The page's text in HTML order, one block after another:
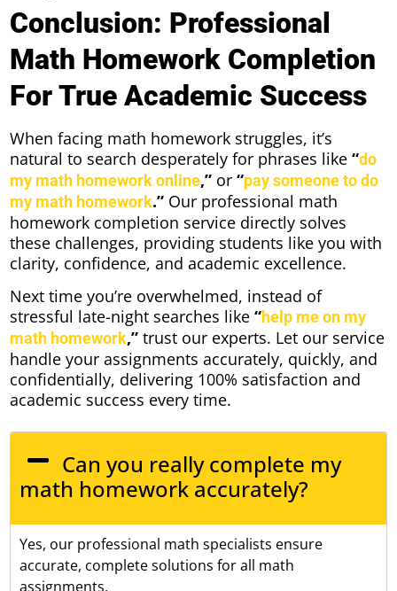
Conclusion: Professional
Math Homework Completion
For True Academic Success
When facing math homework struggles, it’s
natural to search desperately for phrases like“do
my math homework online,” or“pay someone to do
my math homework.” Our professional math
homework completion service directly solves
these challenges, providing students like you with
clarity, confidence, and academic excellence.
Next time you’re overwhelmed, instead of
stressful late-night searches like“help me on my
math homework,” trust our experts. Let our service
handle your assignments accurately, quickly, and
confidentially, delivering 100% satisfaction and
academic success every time.
Can you really complete my
math homework accurately?
Yes, our professional math specialists ensure
accurate, complete solutions for all math
assignments.